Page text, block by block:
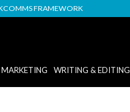
COMMS FRAMEWORK
MARKETING WRITING & EDITING